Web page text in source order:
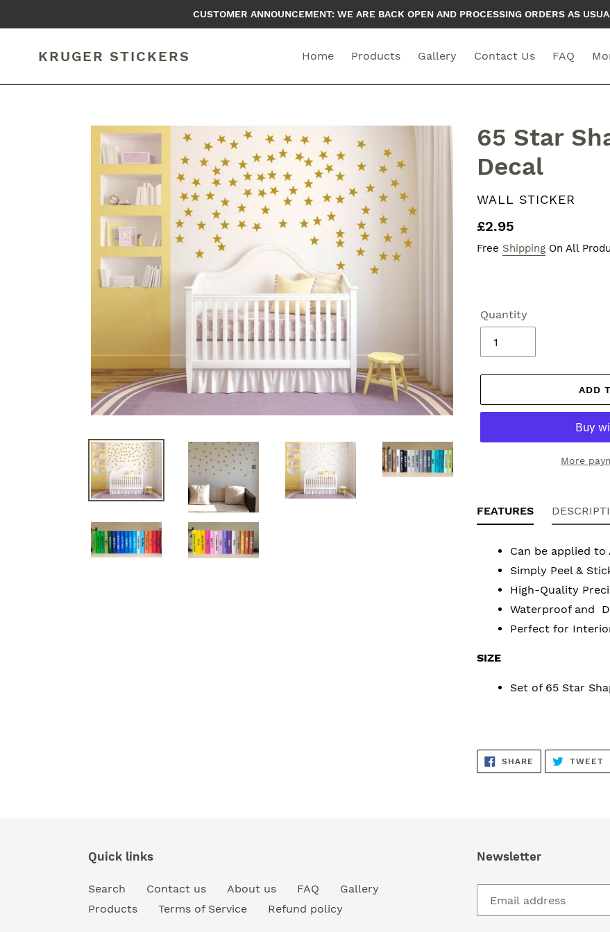
CUSTOMER ANNOUNCEMENT: WE ARE BACK OPEN AND PROCESSING ORDERS AS
KRUGER STICKERS Home Products Gallery Contact Us FAQ
65 Star
Decal
VENDOR
WALL STICKER
Regular
price
£2.95
Free Shipping On All
Quantity
ADD
More
product
to
FEATURES
Can be applied to
Simply Peel &
High-Quality
Waterproof and
Perfect for
SIZE
Set of 65 Star
SHARE SHARE
ON
FACEBOOK
TWEET
Quick links
Search Contact us About us FAQ
Gallery
Products
Terms of Service Refund policy
Newsletter